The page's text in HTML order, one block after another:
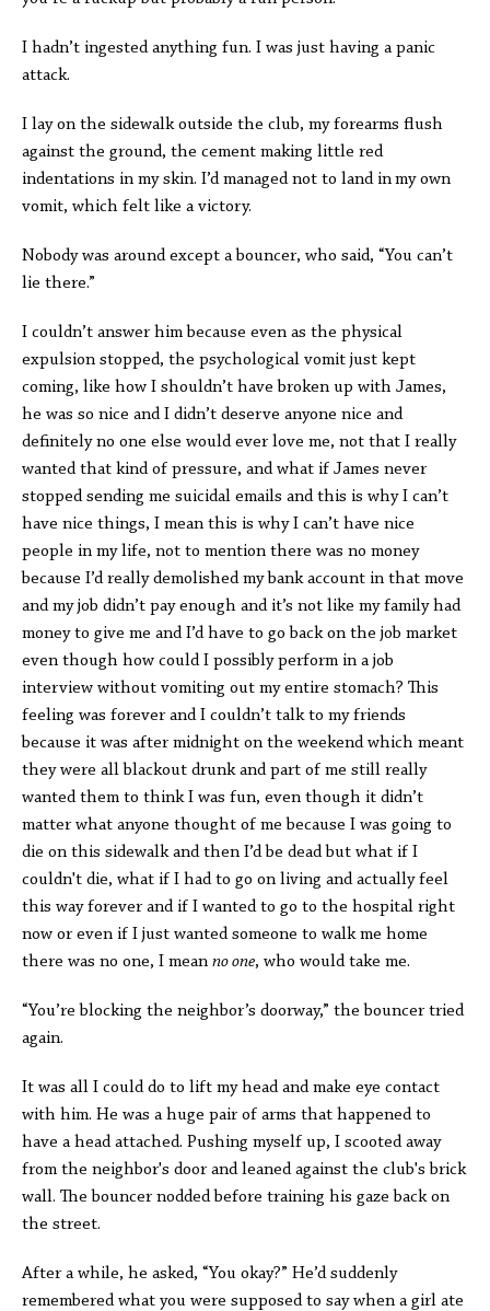
I hadn’t ingested anything fun. I was just having a panic
attack.
I lay on the sidewalk outside the club, my forearms flush
against the ground, the cement making little red
indentations in my skin. I’d managed not to land inmy own
vomit, which felt like a victory.
Nobody was around except a bouncer, who said, “You can’t
lie there.”
I couldn’t answer him because even as the physical
expulsion stopped, the psychological vomit just kept
coming, like how I shouldn’t have broken up with James,
he was so nice and I didn’t deserve anyone nice and
definitely no one else would ever love me, not that I really
wanted that kind of pressure, and what if James never
stopped sending me suicidal emails and this is why I can’t
have nice things, I mean this is why I can’t have nice
people in my life, not to mention there was no money
because I’d really demolished my bank account in that move
and my job didn’t pay enough and it’s not like my family had
money to give me and I’d have to go back on the job market
even though how could I possibly perform in a job
interview without vomiting out my entire stomach? This
feeling was forever and I couldn’t talk to my friends
because it was after midnight on the weekend which meant
they were all blackout drunk and part of me still really
wanted them to think I was fun, even though it didn’t
matter what anyone thought of me because I was going to
die on this sidewalk and then I’d be dead but what if I
couldn't die, what if I had to go on living and actually feel
this way forever and if I wanted to go to the hospital right
now or even if I just wanted someone to walk me home
there was no one, I mean no one, who would take me.
“You’re blocking the neighbor’s doorway,” the bouncer tried
again.
It was all I could do to lift my head and make eye contact
with him. He was a huge pair of arms that happened to
have a head attached. Pushing myself up, I scooted away
from the neighbor's door and leaned against the club's brick
wall. The bouncer nodded before training his gaze back on
the street.
After a while, he asked, “You okay?” He’d suddenly
remembered what you were supposed to say when a girl ate